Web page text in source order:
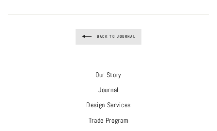
BACK TO JOURNAL
Our Story
Journal
Design Services
Trade Program